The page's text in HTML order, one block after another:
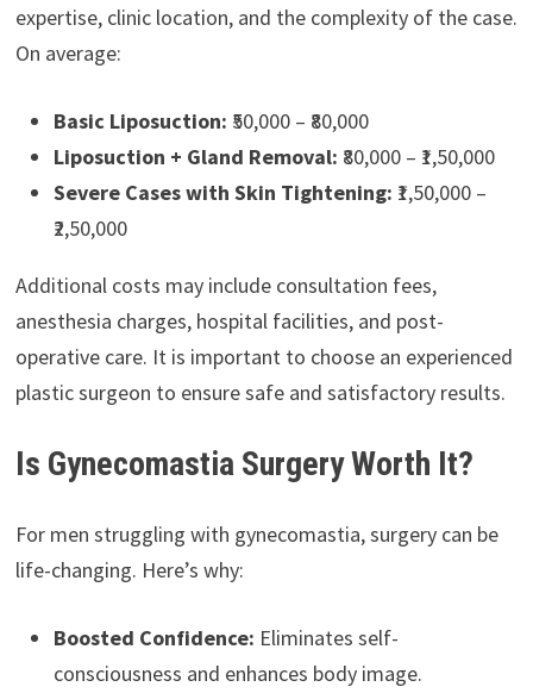
expertise, clinic location, and the complexity of the case.
On average:
Basic Liposuction: ₹50,000 – ₹80,000
Liposuction + Gland Removal: ₹80,000 – ₹1,50,000
Severe Cases with Skin Tightening: ₹1,50,000 –
₹2,50,000
Additional costs may include consultation fees,
anesthesia charges, hospital facilities, and post-
operative care. It is important to choose an experienced
plastic surgeon to ensure safe and satisfactory results.
Is Gynecomastia Surgery Worth It?
For men struggling with gynecomastia, surgery can be
life-changing. Here’s why:
Boosted Confidence: Eliminates self-
consciousness and enhances body image.